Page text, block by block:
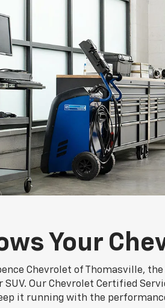
Your
Chevrolet of Thomasville,
Our Chevrolet Certified
it running with the